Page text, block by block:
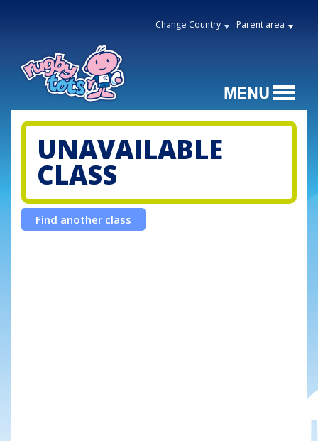
Change Country Parent area
UNAVAILABLE
CLASS
Find another class